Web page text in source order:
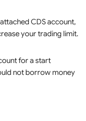
CDS account,
your trading limit.
for a start
not borrow money